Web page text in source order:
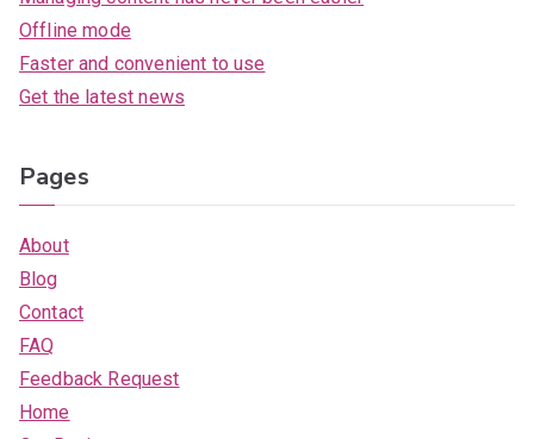
Offline mode
Faster and convenient to use
Get the latest news
Pages
About
Blog
Contact
FAQ
Feedback Request
Home